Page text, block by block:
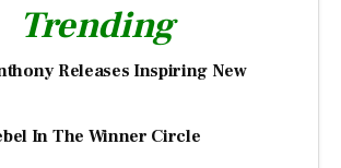
Trending
Releases Inspiring New
In The Winner Circle